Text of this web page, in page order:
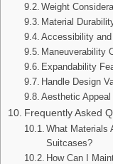
Weight
Material
Accessibility
Maneuverability
Expandability
Handle Design
Aesthetic Appeal
Frequently Asked
What Materials
Suitcases?
How Can I